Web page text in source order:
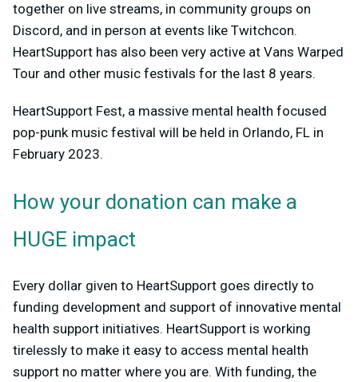
together on live streams, in community groups on
Discord, and in person at events like Twitchcon.
HeartSupport has also been very active at Vans Warped
Tour and other music festivals for the last 8 years.
HeartSupport Fest, a massive mental health focused
pop-punk music festival will be held in Orlando, FL in
February 2023.
How your donation can make a
HUGE impact
Every dollar given to HeartSupport goes directly to
funding development and support of innovative mental
health support initiatives. HeartSupport is working
tirelessly to make it easy to access mental health
support no matter where you are. With funding, the